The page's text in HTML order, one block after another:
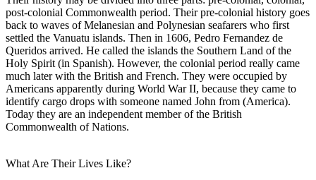
post-colonial Commonwealth period. Their pre-colonial history goes
back to waves of Melanesian and Polynesian seafarers who first
settled the Vanuatu islands. Then in 1606, Pedro Fernandez de
Queridos arrived. He called the islands the Southern Land of the
Holy Spirit (in Spanish). However, the colonial period really came
much later with the British and French. They were occupied by
Americans apparently during World War II, because they came to
identify cargo drops with someone named John from (America).
Today they are an independent member of the British
Commonwealth of Nations.
What Are Their Lives Like?